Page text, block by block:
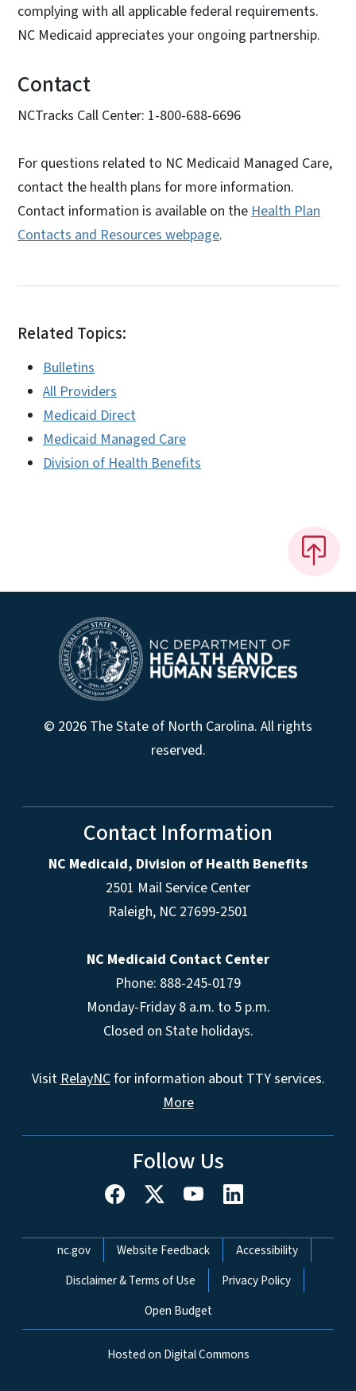
complying with all applicable federal requirements.
NC Medicaid appreciates your ongoing partnership.
Contact
NCTracks Call Center: 1-800-688-6696
For questions related to NC Medicaid Managed Care,
contact the health plans for more information.
Contact information is available on the Health Plan
Contacts and Resources webpage.
Related Topics:
Bulletins
All Providers
Medicaid Direct
Medicaid Managed Care
Division of Health Benefits
© 2026 The State of North Carolina. All rights
reserved.
Contact Information
NC Medicaid, Division of Health Benefits
2501 Mail Service Center
Raleigh, NC 27699-2501
NC Medicaid Contact Center
Phone: 888-245-0179
Monday-Friday 8 a.m. to 5 p.m.
Closed on State holidays.
VisitRelayNCfor information about TTY services.
More
Follow Us
Network Menu
nc.gov Website Feedback
Accessibility
Disclaimer & Terms of Use
Privacy Policy
Open Budget
Hosted on Digital Commons